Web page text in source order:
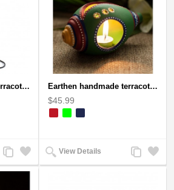
Earthen handmade terracotta and Handpainted T-light holders Bottle shape
Add
to
Wishlist
Add
to
Earthen handmade terracotta and Handpainted T-light holders Seashell shape
$45.99
View Details
Add
to
Add
to